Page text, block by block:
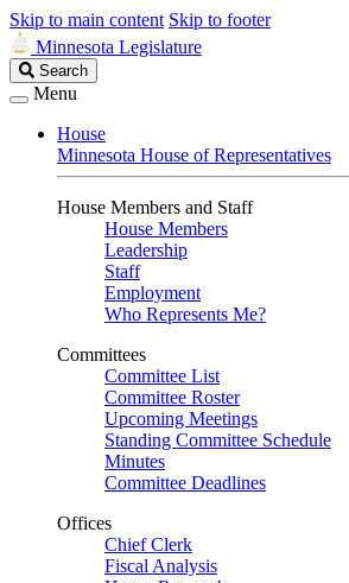
Skip to main content Skip to footer
Minnesota Legislature
Search
Legislature
Search
Menu
House
Minnesota House of Representatives
House Members and Staff
House Members
Leadership
Staff
Employment
Who Represents Me?
Committees
Committee List
Committee Roster
Upcoming Meetings
Standing Committee Schedule
Minutes
Committee Deadlines
Offices
Chief Clerk
Fiscal Analysis